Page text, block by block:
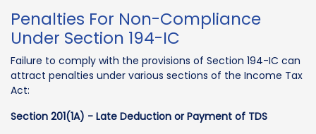
Penalties For Non-Compliance
Under Section 194-IC
Failure to comply with the provisions of Section 194-IC can
attract penalties under various sections of the Income Tax
Act:
Section 201(1A) - Late Deduction or Payment of TDS